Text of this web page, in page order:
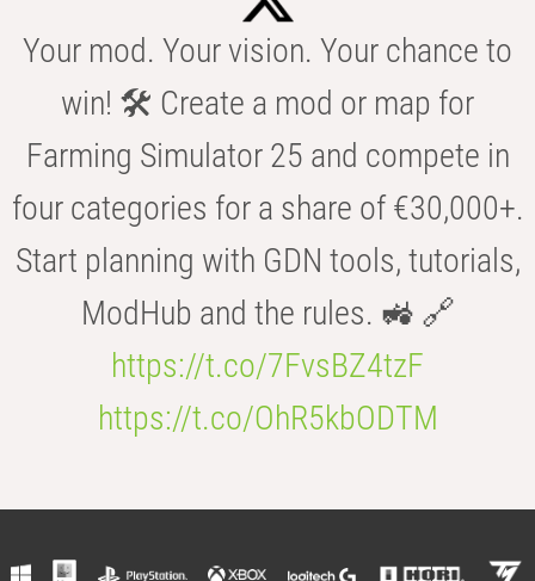
Your mod. Your vision. Your chance to
win! 🛠️ Create a mod or map for
Farming Simulator 25 and compete in
four categories for a share of €30,000+.
Start planning with GDN tools, tutorials,
ModHub and the rules. 🚜 🔗
https://t.co/7FvsBZ4tzF
https://t.co/OhR5kbODTM